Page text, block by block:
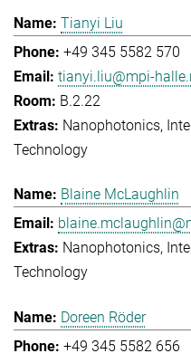
Tianyi Liu
+49 345 5582 570
tianyi.liu@mpi-
B.2.22
Nanophotonics,
Technology
Blaine McLaughlin
Nanophotonics,
Technology
Doreen Röder
+49 345 5582 656